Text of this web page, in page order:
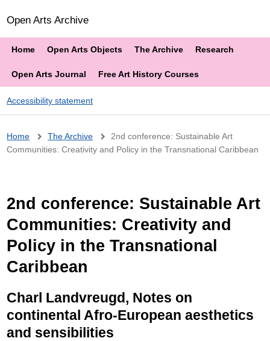
Open Arts Archive
Home Open Arts Objects The Archive Research
Open Arts Journal Free Art History Courses
Accessibility statement
Breadcrumb
Home The Archive
2nd conference: Sustainable Art
Communities: Creativity and Policy in the Transnational Caribbean
2nd conference: Sustainable Art
Communities: Creativity and
Policy in the Transnational
Caribbean
Charl Landvreugd, Notes on
continental Afro-European aesthetics
and sensibilities